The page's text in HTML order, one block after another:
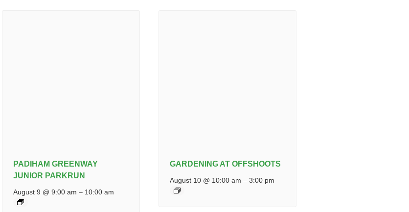
PADIHAM GREENWAY
JUNIOR PARKRUN
August 9 @ 9:00 am – 10:00 am
GARDENING AT OFFSHOOTS
August 10 @ 10:00 am –3:00 pm